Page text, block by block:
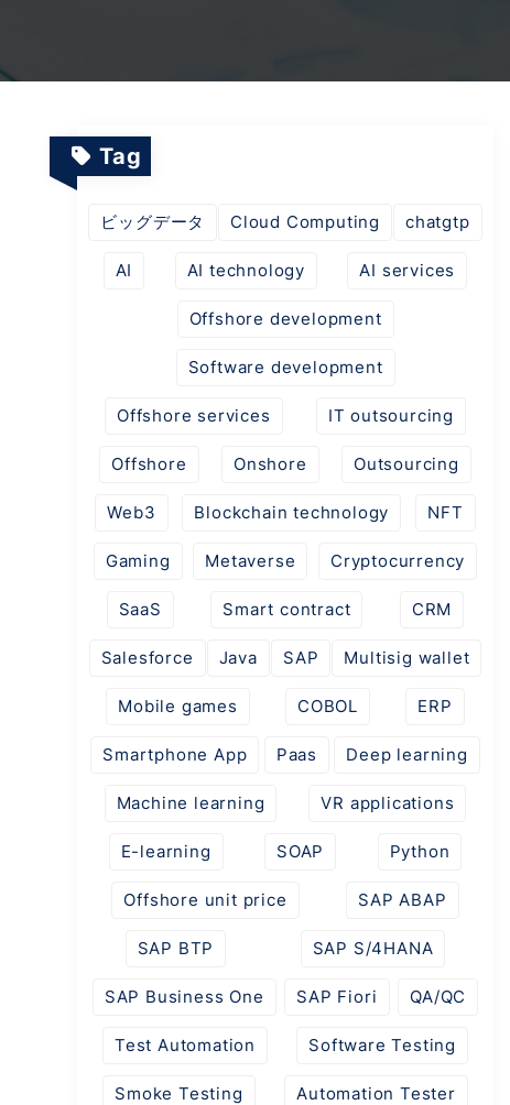
Services
Digital Transformation and AI in Energy
AI Logistics Platform
AI Fashion Tech
Tag
ビッグデータ Cloud Computing chatgtp
AI AI technology AI services
Offshore development
Software development
Offshore services IT outsourcing
Offshore Onshore Outsourcing
Web3 Blockchain technology NFT
Gaming Metaverse Cryptocurrency
SaaS Smart contract CRM
Salesforce Java SAP Multisig wallet
Mobile games COBOL ERP
Smartphone App Paas Deep learning
Machine learning VR applications
E-learning SOAP Python
Offshore unit price SAP ABAP
SAP BTP SAP S/4HANA
SAP Business One SAP Fiori QA/QC
Test Automation Software Testing
Smoke Testing Automation Tester